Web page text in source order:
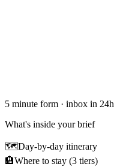
5 minute form · inbox in 24h
What's inside your brief
🗺Day-by-day itinerary
🏨Where to stay (3 tiers)